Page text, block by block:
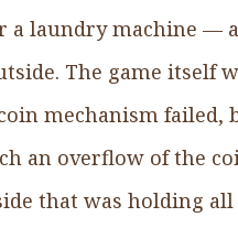
a laundry machine —
The game itself
mechanism failed,
an overflow of the
that was holding all